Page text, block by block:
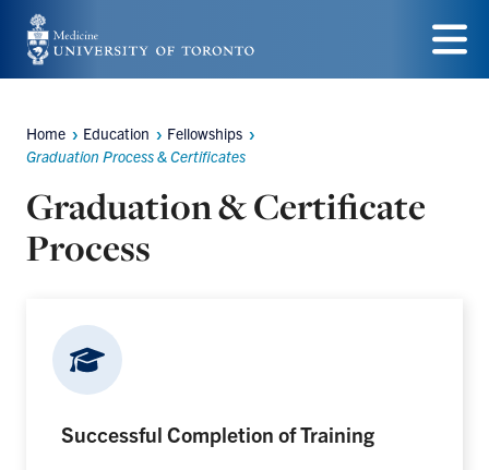
Skip
to
content
Menu
Breadcrumbs
Home Education
Fellowships
Graduation Process & Certificates
Graduation & Certificate
Process
Successful Completion of Training